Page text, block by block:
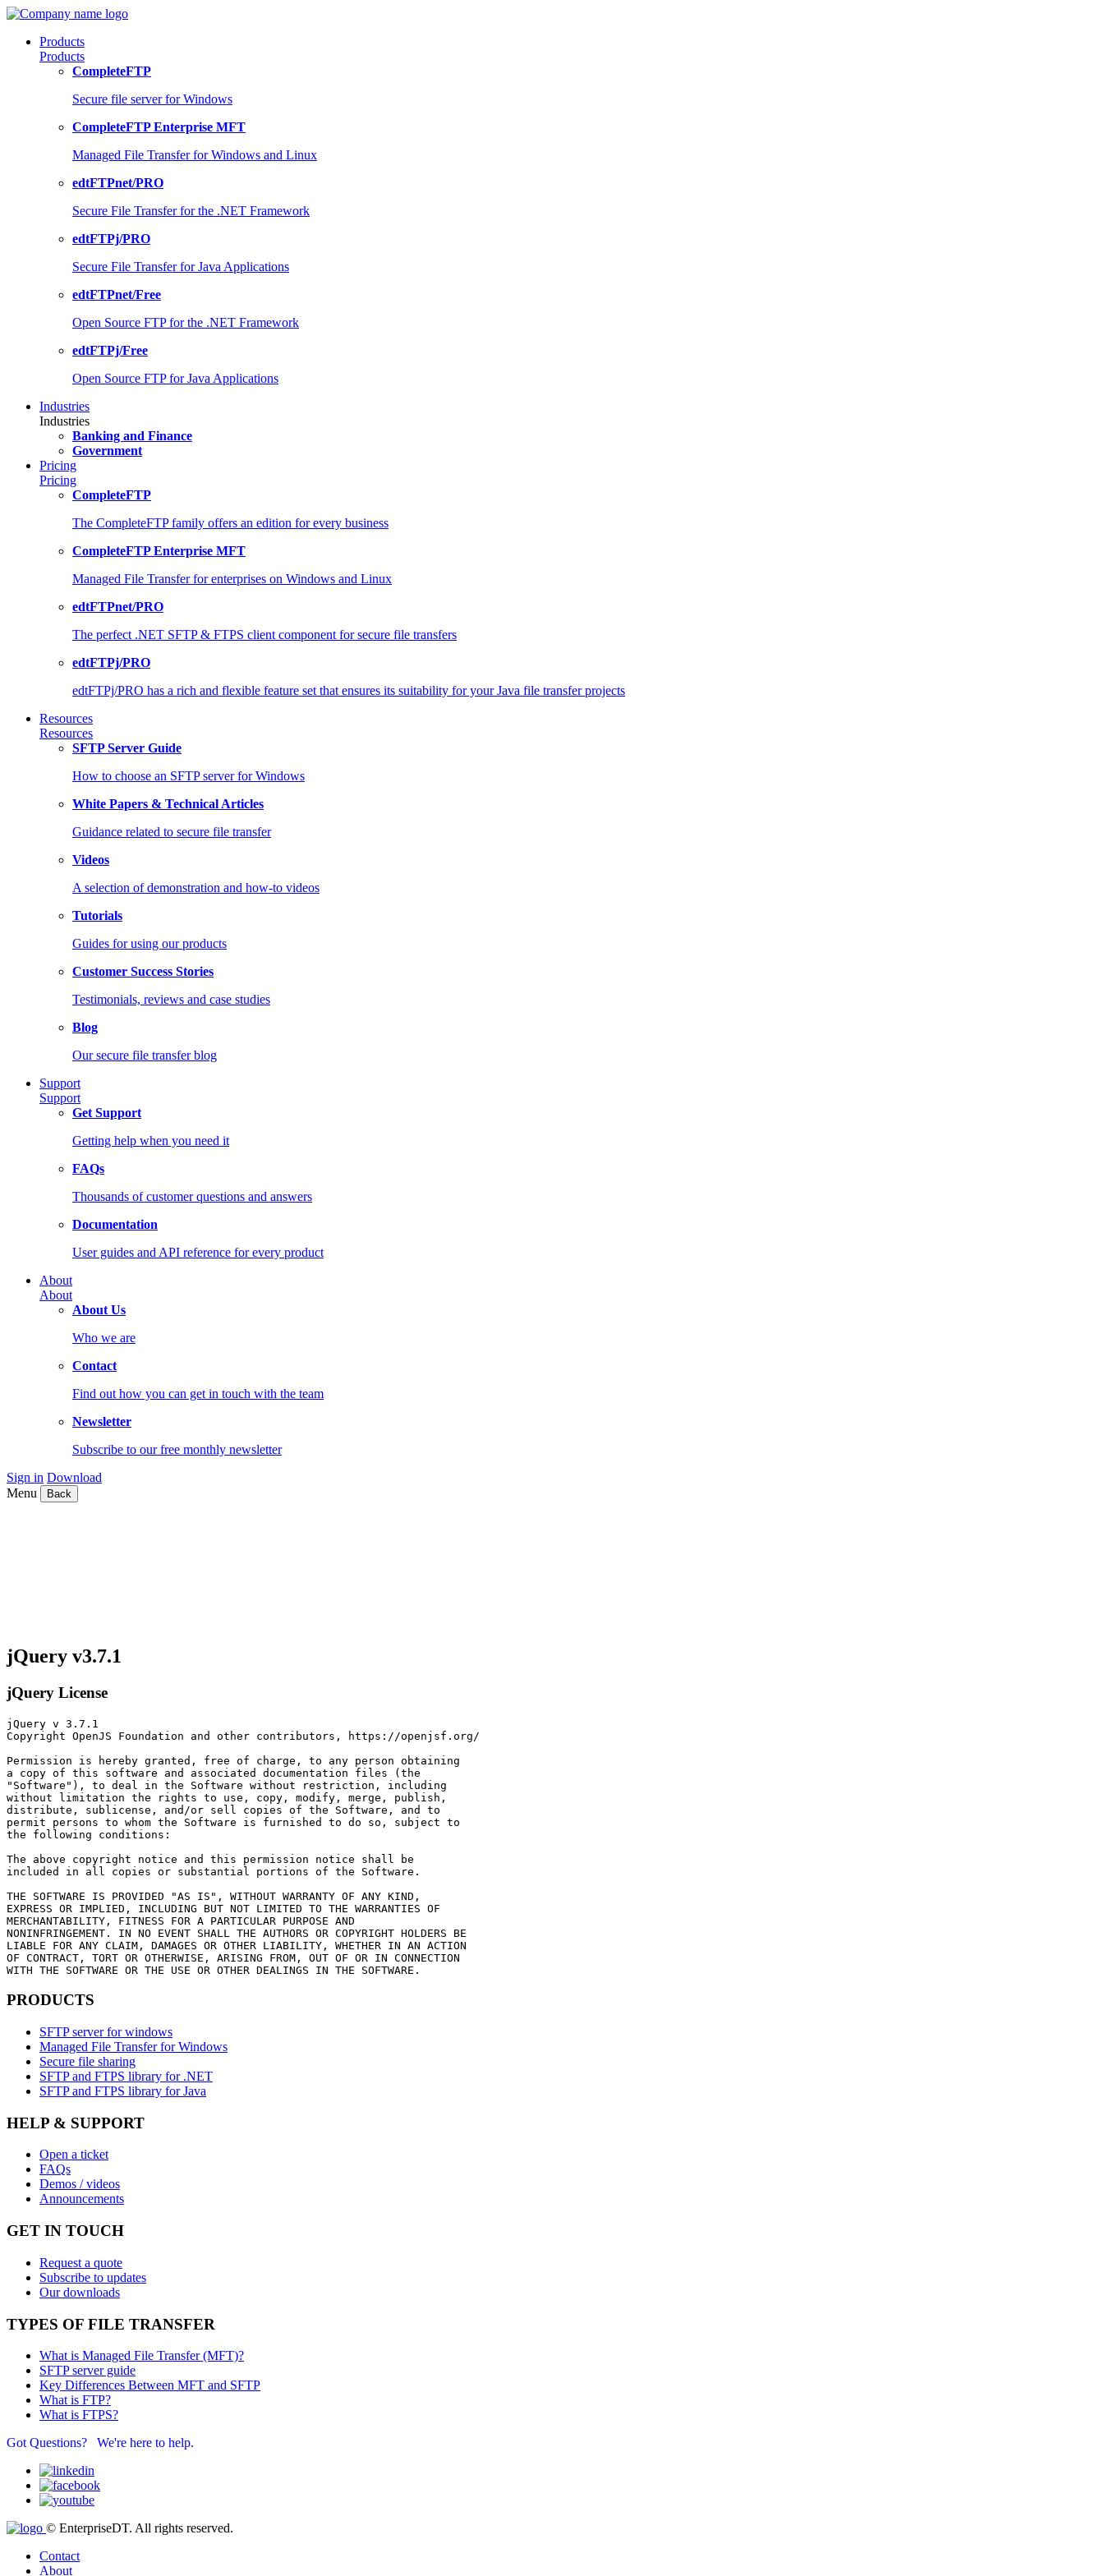
Products
Products
CompleteFTP
Secure file server for Windows
CompleteFTP Enterprise MFT
Managed File Transfer for Windows and Linux
edtFTPnet/PRO
Secure File Transfer for the .NET Framework
edtFTPj/PRO
Secure File Transfer for Java Applications
edtFTPnet/Free
Open Source FTP for the .NET Framework
edtFTPj/Free
Open Source FTP for Java Applications
Industries
Industries
Banking and Finance
Government
Pricing
Pricing
CompleteFTP
The CompleteFTP family offers an edition for every business
CompleteFTP Enterprise MFT
Managed File Transfer for enterprises on Windows and Linux
edtFTPnet/PRO
The perfect .NET SFTP & FTPS client component for secure file transfers
edtFTPj/PRO
edtFTPj/PRO has a rich and flexible feature set that ensures its suitability for your Java file transfer projects
Resources
Resources
SFTP Server Guide
How to choose an SFTP server for Windows
White Papers & Technical Articles
Guidance related to secure file transfer
Videos
A selection of demonstration and how-to videos
Tutorials
Guides for using our products
Customer Success Stories
Testimonials, reviews and case studies
Blog
Our secure file transfer blog
Support
Support
Get Support
Getting help when you need it
FAQs
Thousands of customer questions and answers
Documentation
User guides and API reference for every product
About
About
About Us
Who we are
Contact
Find out how you can get in touch with the team
Newsletter
Subscribe to our free monthly newsletter
Sign in Download
Menu
Back
jQuery v3.7.1
jQuery License
jQuery v 3.7.1
Copyright OpenJS Foundation and other contributors, https://openjsf.org/
Permission is hereby granted, free of charge, to any person obtaining
a copy of this software and associated documentation files (the
"Software"), to deal in the Software without restriction, including
without limitation the rights to use, copy, modify, merge, publish,
distribute, sublicense, and/or sell copies of the Software, and to
permit persons to whom the Software is furnished to do so, subject to
the following conditions:
The above copyright notice and this permission notice shall be
included in all copies or substantial portions of the Software.
THE SOFTWARE IS PROVIDED "AS IS", WITHOUT WARRANTY OF ANY KIND,
EXPRESS OR IMPLIED, INCLUDING BUT NOT LIMITED TO THE WARRANTIES OF
MERCHANTABILITY, FITNESS FOR A PARTICULAR PURPOSE AND
NONINFRINGEMENT. IN NO EVENT SHALL THE AUTHORS OR COPYRIGHT HOLDERS BE
LIABLE FOR ANY CLAIM, DAMAGES OR OTHER LIABILITY, WHETHER IN AN ACTION
OF CONTRACT, TORT OR OTHERWISE, ARISING FROM, OUT OF OR IN CONNECTION
WITH THE SOFTWARE OR THE USE OR OTHER DEALINGS IN THE SOFTWARE.
PRODUCTS
SFTP server for windows
Managed File Transfer for Windows
Secure file sharing
SFTP and FTPS library for .NET
SFTP and FTPS library for Java
HELP & SUPPORT
Open a ticket
FAQs
Demos / videos
Announcements
GET IN TOUCH
Request a quote
Subscribe to updates
Our downloads
TYPES OF FILE TRANSFER
What is Managed File Transfer (MFT)?
SFTP server guide
Key Differences Between MFT and SFTP
What is FTP?
What is FTPS?
Got Questions? We're here to help.
© EnterpriseDT. All rights reserved.
Contact
About